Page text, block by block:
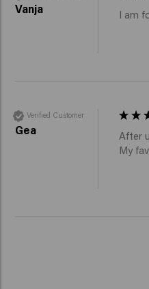
Vanja I am
Verified Customer
Gea
After